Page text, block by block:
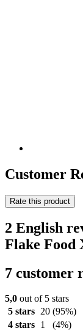
Customer
Rate this product
2 English
Flake Food
7 customer
5,0 out of 5 stars
5 stars 20 (95%)
4 stars
1
(4%)